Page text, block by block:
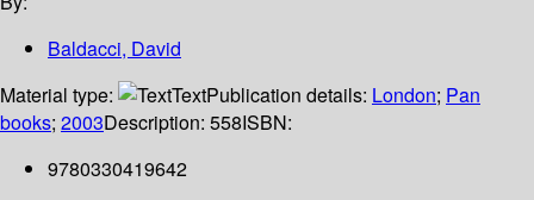
Baldacci, David
Material type:
TextPublication details: London; Pan
books; 2003Description: 558ISBN:
9780330419642